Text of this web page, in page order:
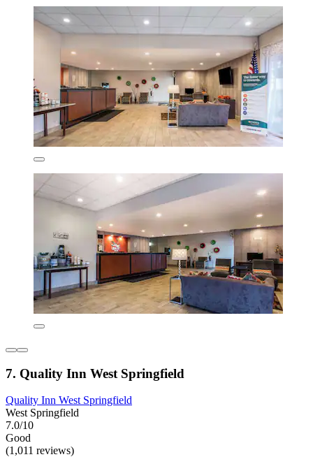
7. Quality Inn West Springfield
Quality Inn West Springfield
West Springfield
7.0/10
Good
(1,011 reviews)